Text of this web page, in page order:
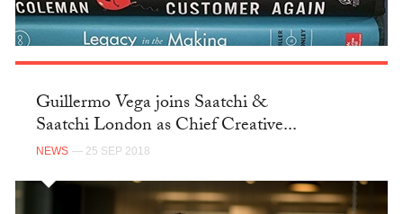
Guillermo Vega joins Saatchi &
Saatchi London as Chief Creative...
NEWS — 25 SEP 2018